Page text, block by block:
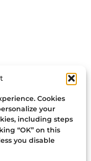
Cookies
your
including steps
“OK” on this
you disable